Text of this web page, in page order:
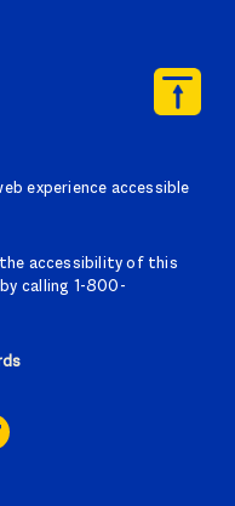
experience accessible
accessibility of this
calling 1-800-